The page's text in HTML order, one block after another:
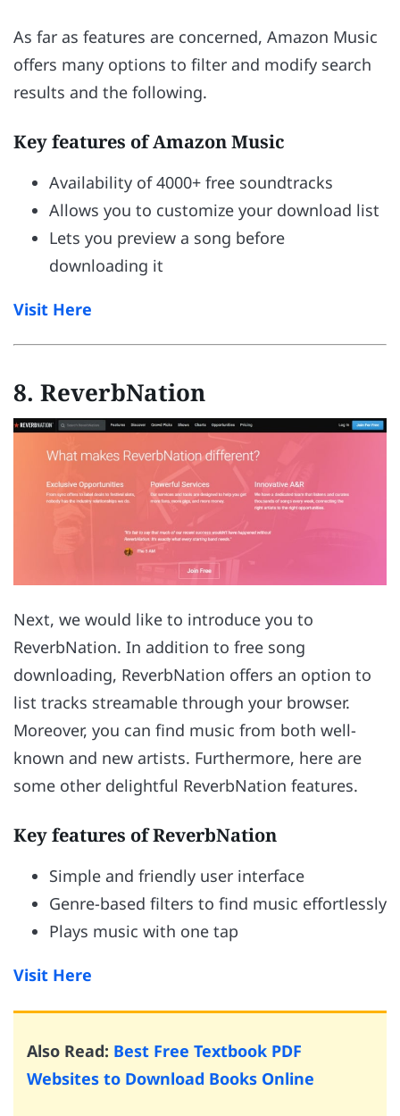
As far as features are concerned, Amazon Music
offers many options to filter and modify search
results and the following.
Key features of Amazon Music
Availability of 4000+ free soundtracks
Allows you to customize your download list
Lets you preview a song before
downloading it
Visit Here
8. ReverbNation
Next, we would like to introduce you to
ReverbNation. In addition to free song
downloading, ReverbNation offers an option to
list tracks streamable through your browser.
Moreover, you can find music from both well-
known and new artists. Furthermore, here are
some other delightful ReverbNation features.
Key features of ReverbNation
Simple and friendly user interface
Genre-based filters to find music effortlessly
Plays music with one tap
Visit Here
Also Read: Best Free Textbook PDF
Websites to Download Books Online